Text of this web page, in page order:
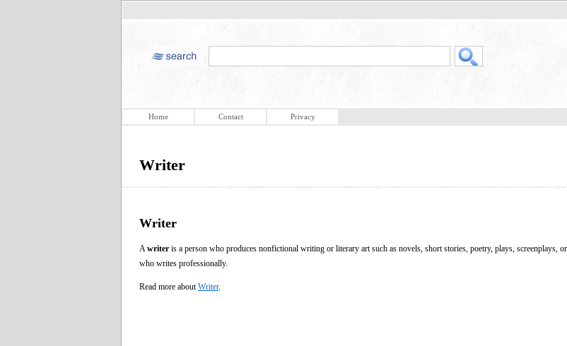
Home Contact Privacy
Writer
Writer
A writer is a person who produces nonfictional writing or literary art such as novels, short stories, poetry, plays, screenplays,
who writes professionally.
Read more about Writer.